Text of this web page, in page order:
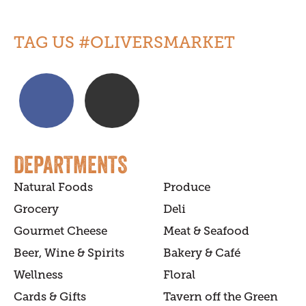
TAG US #OLIVERSMARKET
DEPARTMENTS
Natural Foods
Produce
Grocery
Deli
Gourmet Cheese
Meat & Seafood
Beer, Wine & Spirits
Bakery & Café
Wellness
Floral
Cards & Gifts
Tavern off the Green